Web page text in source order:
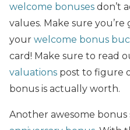
welcome bonuses don’t
values. Make sure
your welcome bonus
card! Make sure to read
valuations post to figure
bonus is actually worth.
Another awesome bonus